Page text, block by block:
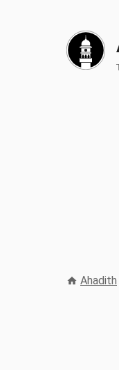
Ahadith